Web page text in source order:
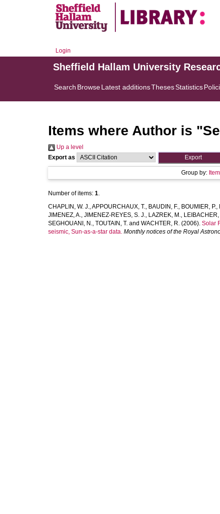
Login
Sheffield Hallam University
Search BrowseLatest additionsThesesStatistics
Items where Author is "
Up a level
Export as
Group by:
Number of items: 1.
CHAPLIN, W. J.,APPOURCHAUX, T., BAUDIN, F., BOUMIER, P.,
JIMENEZ, A., JIMENEZ-REYES, S. J., LAZREK, M., LEIBACHER,
SEGHOUANI, N., TOUTAIN, T. and WACHTER, R. (2006). Solar
seismic, Sun-as-a-star data. Monthly notices of the Royal